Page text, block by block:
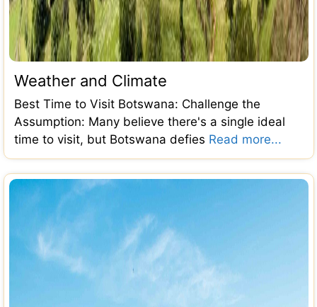
Weather and Climate
Best Time to Visit Botswana: Challenge the
Assumption: Many believe there's a single ideal
time to visit, but Botswana defies Read more...